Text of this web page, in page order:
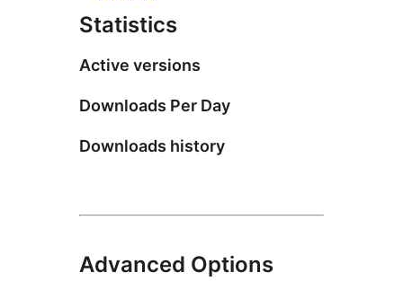
Statistics
Active versions
Downloads Per Day
Downloads history
Advanced Options